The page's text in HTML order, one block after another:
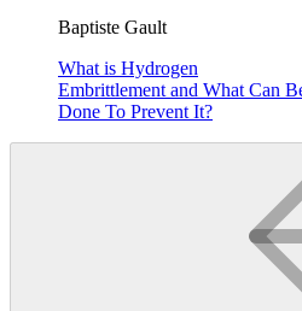
Baptiste Gault
What is Hydrogen
Embrittlement and What Can
Done To Prevent It?